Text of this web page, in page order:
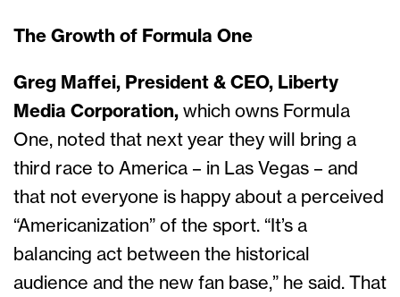
The Growth of Formula One
Greg Maffei, President & CEO, Liberty
Media Corporation, which owns Formula
One, noted that next year they will bring a
third race to America – in Las Vegas – and
that not everyone is happy about a perceived
“Americanization” of the sport. “It’s a
balancing act between the historical
audience and the new fan base,” he said. That